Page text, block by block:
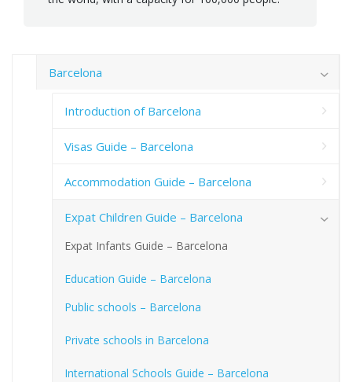
Barcelona
Introduction of Barcelona
Visas Guide – Barcelona
Accommodation Guide – Barcelona
Expat Children Guide – Barcelona
Expat Infants Guide – Barcelona
Education Guide – Barcelona
Public schools – Barcelona
Private schools in Barcelona
International Schools Guide – Barcelona